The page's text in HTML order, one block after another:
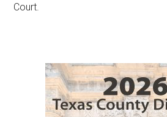
Court.